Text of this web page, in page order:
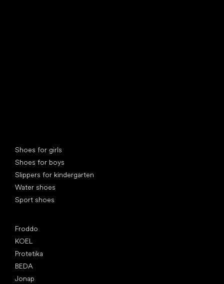
Shoes for girls
Shoes for boys
Slippers for kindergarten
Water shoes
Sport shoes
Froddo
KOEL
Protetika
BEDA
Jonap